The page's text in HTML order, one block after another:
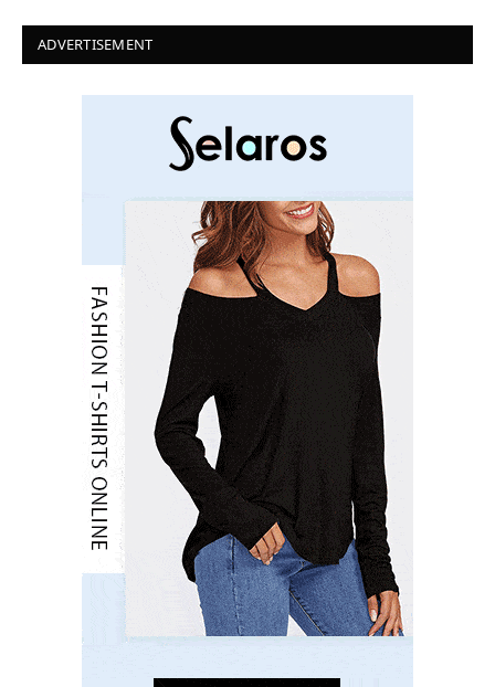
ADVERTISEMENT